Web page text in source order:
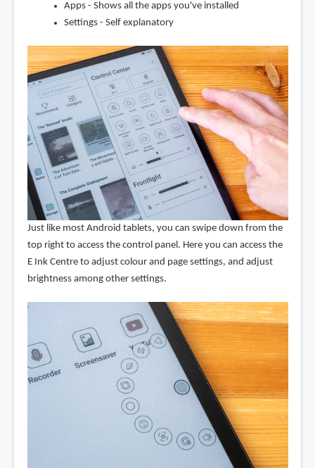
Apps - Shows all the apps you've installed
Settings - Self explanatory
Just like most Android tablets, you can swipe down from the
top right to access the control panel. Here you can access the
E Ink Centre to adjust colour and page settings, and adjust
brightness among other settings.